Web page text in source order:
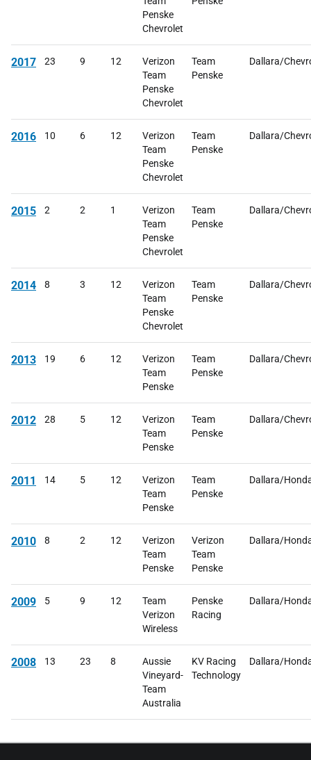
Penske
Chevrolet
2017 23 9 12
Verizon
Team
Penske
Chevrolet
Team
Penske
Dallara/
2016 10 6 12
Verizon
Team
Penske
Chevrolet
Team
Penske
Dallara/
2015 2 2 1
Verizon
Team
Penske
Chevrolet
Team
Penske
Dallara/
2014 8 3 12
Verizon
Team
Penske
Chevrolet
Team
Penske
Dallara/
2013 19 6 12
Verizon
Team
Penske
Team
Penske
Dallara/
2012 28 5 12
Verizon
Team
Penske
Team
Penske
Dallara/
2011 14 5 12
Verizon
Team
Penske
Team
Penske
Dallara/
2010 8 2 12
Verizon
Team
Penske
Verizon
Team
Penske
Dallara/
2009 5 9 12
Team
Verizon
Wireless
Penske
Racing
Dallara/
2008 13 23 8
Aussie
Vineyard-
Team
Australia
KV Racing
Technology
Dallara/